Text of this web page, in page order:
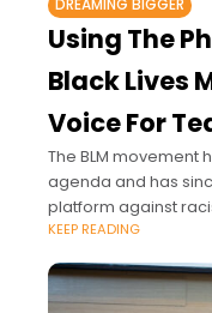
DREAMING BIGGER
Using The
Black Lives
Voice For
The BLM movement
agenda and has
platform against
black people living in
KEEP READING